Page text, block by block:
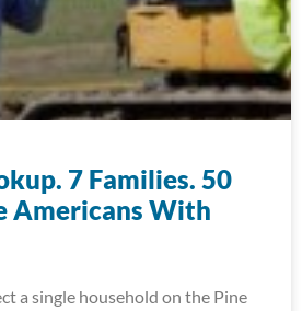
7 Families. 50
Americans With
a single household on the Pine